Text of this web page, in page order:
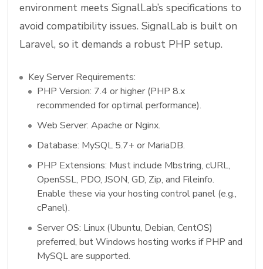
environment meets SignalLab’s specifications to
avoid compatibility issues. SignalLab is built on
Laravel, so it demands a robust PHP setup.
Key Server Requirements:
PHP Version: 7.4 or higher (PHP 8.x
recommended for optimal performance).
Web Server: Apache or Nginx.
Database: MySQL 5.7+ or MariaDB.
PHP Extensions: Must include Mbstring, cURL,
OpenSSL, PDO, JSON, GD, Zip, and Fileinfo.
Enable these via your hosting control panel (e.g.,
cPanel).
Server OS: Linux (Ubuntu, Debian, CentOS)
preferred, but Windows hosting works if PHP and
MySQL are supported.